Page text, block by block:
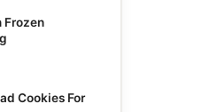
Frozen
Cookies For